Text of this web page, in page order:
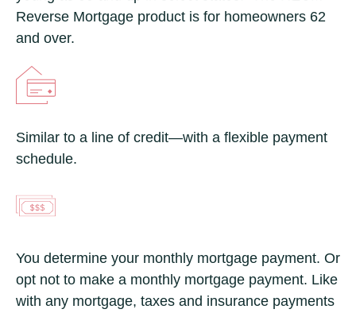
Reverse Mortgage product is for homeowners 62
and over.
Similar to a line of credit—with a flexible payment
schedule.
You determine your monthly mortgage payment. Or
opt not to make a monthly mortgage payment. Like
with any mortgage, taxes and insurance payments